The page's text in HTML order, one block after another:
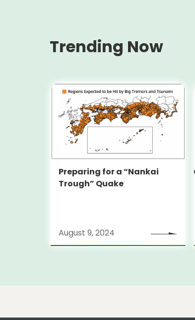
Trending Now
Preparing for a “Nankai
Trough” Quake
August 9, 2024